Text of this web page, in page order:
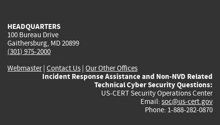
HEADQUARTERS
100 Bureau Drive
Gaithersburg, MD 20899
(301) 975-2000
Webmaster| Contact Us | Our Other Offices
Incident Response Assistance and Non-NVD Related
Technical Cyber Security Questions:
US-CERT Security Operations Center
Email: soc@us-cert.gov
Phone: 1-888-282-0870